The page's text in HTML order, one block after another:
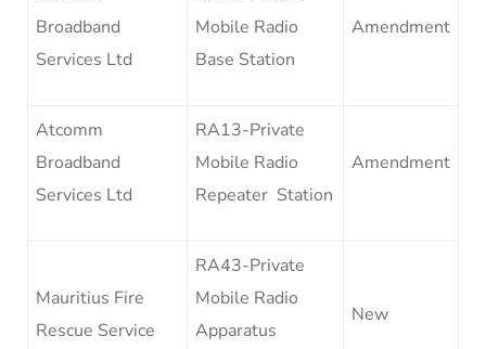
Broadband
Services Ltd
Mobile Radio
Base Station
Amendment
Atcomm
Broadband
Services Ltd
RA13-Private
Mobile Radio
Repeater Station
Amendment
Mauritius Fire
Rescue Service
RA43-Private
Mobile Radio
Apparatus
New